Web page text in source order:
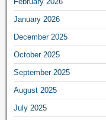
January 2026
December 2025
October 2025
September 2025
August 2025
July 2025